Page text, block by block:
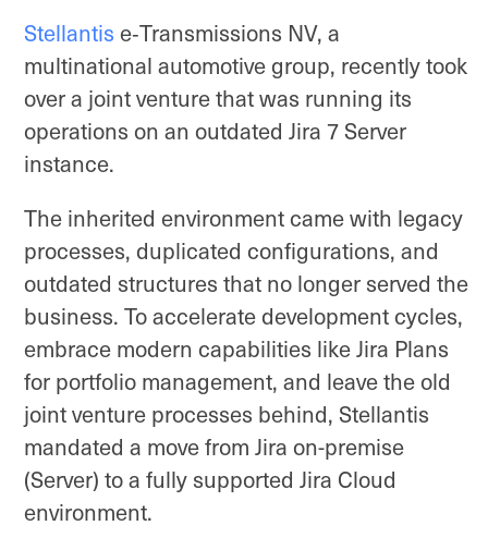
Stellantis e‑Transmissions NV, a
multinational automotive group, recently took
over a joint venture that was running its
operations on an outdated Jira 7 Server
instance.
The inherited environment came with legacy
processes, duplicated configurations, and
outdated structures that no longer served the
business. To accelerate development cycles,
embrace modern capabilities like Jira Plans
for portfolio management, and leave the old
joint venture processes behind, Stellantis
mandated a move from Jira on-premise
(Server) to a fully supported Jira Cloud
environment.